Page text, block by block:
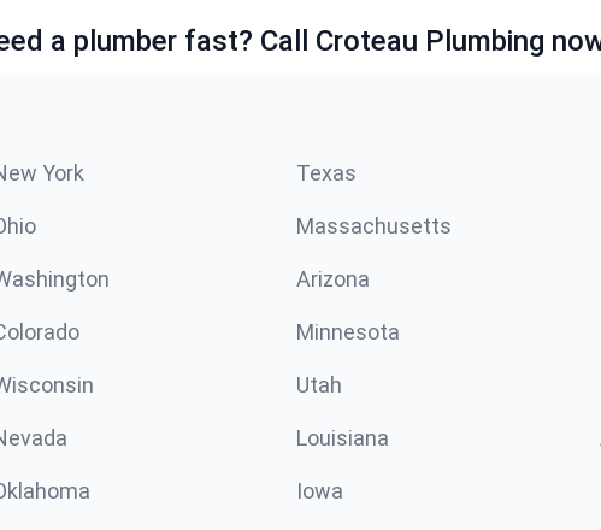
a plumber fast? Call Croteau Plumbing
York Texas
Massachusetts
Arizona
Minnesota
Utah
Louisiana
Iowa